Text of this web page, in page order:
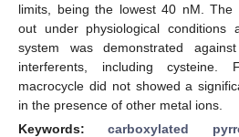
limits, being the lowest 40 nM. The
out under physiological conditions
system was demonstrated
interferents, including cysteine.
macrocycle did not showed a
in the presence of other metal ions.
Keywords:carboxylated